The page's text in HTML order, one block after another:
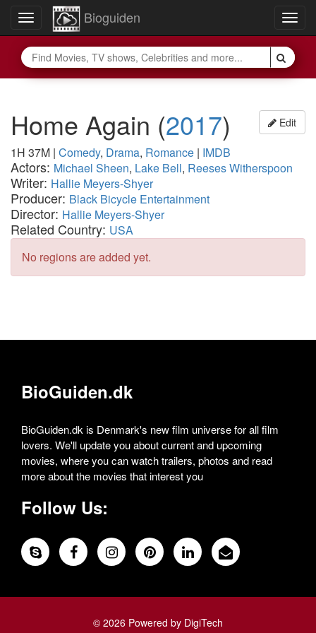
Toggle
navigation
Bioguiden
Edit
Home Again (2017)
1H 37M | Comedy, Drama, Romance | IMDB
Actors: Michael Sheen, Lake Bell, Reeses Witherspoon
Writer: Hallie Meyers-Shyer
Producer: Black Bicycle Entertainment
Director: Hallie Meyers-Shyer
Related Country: USA
No regions are added yet.
BioGuiden.dk
BioGuiden.dk is Denmark's new film universe for all film
lovers. We'll update you about current and upcoming
movies, where you can watch trailers, photos and read
more about the movies that interest you
Follow Us:
© 2026 Powered by DigiTech